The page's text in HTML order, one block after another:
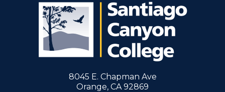
8045 E. Chapman Ave
Orange, CA 92869